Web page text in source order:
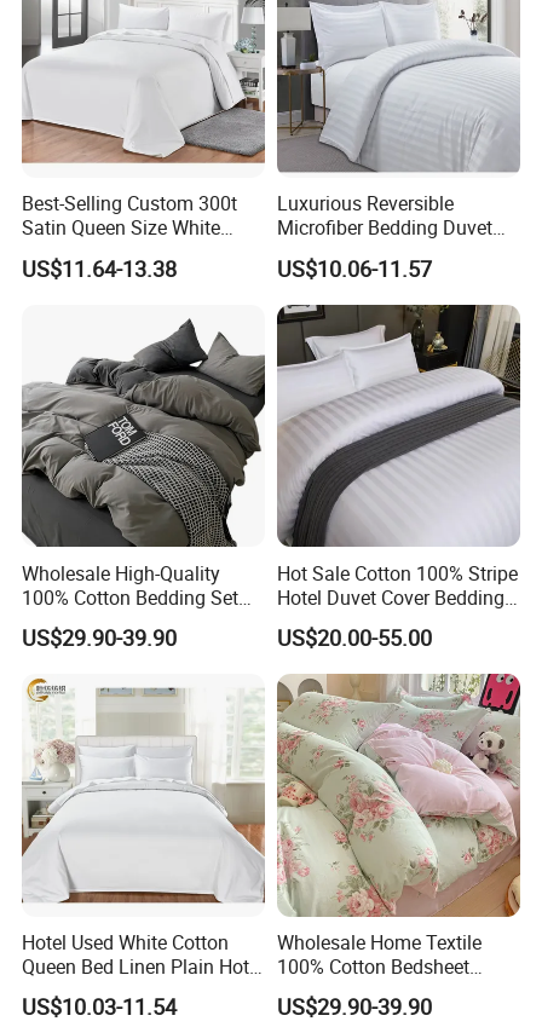
Q: How many designs can you provide ?
A: We have thousands ready trendy designs . The fabric we can
provide is 70-120gsm printed / solid micro polyester , 200-300TC
cotton .
Q:What's the MOQ for your production?
Best-Selling Custom 300t
Satin Queen Size White
Color Custom Hospital
Duvet Cover
US$11.64-13.38
Luxurious Reversible
Microfiber Bedding Duvet
Quilt Cover for Double Beds
US$10.06-11.57
Wholesale High-Quality
100% Cotton Bedding Set
Custom Color Bed Sheets
US$29.90-39.90
Hot Sale Cotton 100% Stripe
Hotel Duvet Cover Bedding
Set (JRD135)
US$20.00-55.00
Hotel Used White Cotton
Queen Bed Linen Plain Hotel
Quilt Cover/Duvet Cover
Wholesale
US$10.03-11.54
Wholesale Home Textile
100% Cotton Bedsheet
Bedding Sets
US$29.90-39.90